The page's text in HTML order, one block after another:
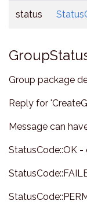
status
Group package
Reply for
Message can
StatusCode::OK